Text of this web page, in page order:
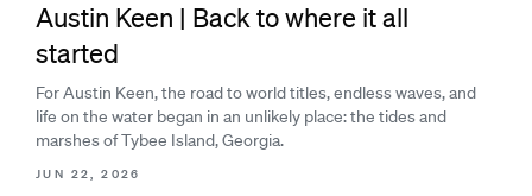
Austin Keen | Back to where it all
started
For Austin Keen, the road to world titles, endless waves, and
life on the water began in an unlikely place: the tides and
marshes of Tybee Island, Georgia.
JUN 22, 2026